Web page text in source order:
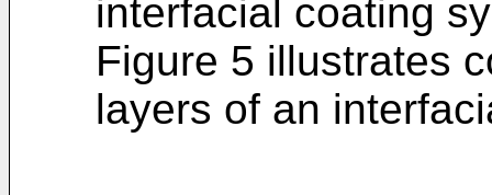
interfacial coating
Figure 5 illustrates
layers of an